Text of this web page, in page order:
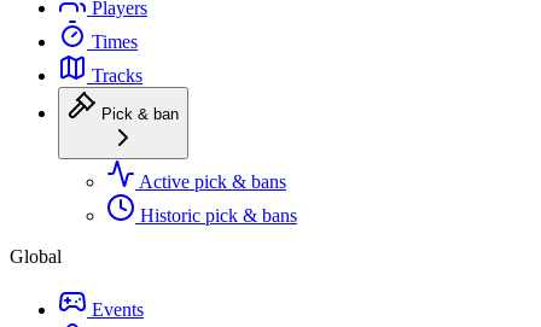
Players
Times
Tracks
Pick & ban
Active pick & bans
Historic pick & bans
Global
Events